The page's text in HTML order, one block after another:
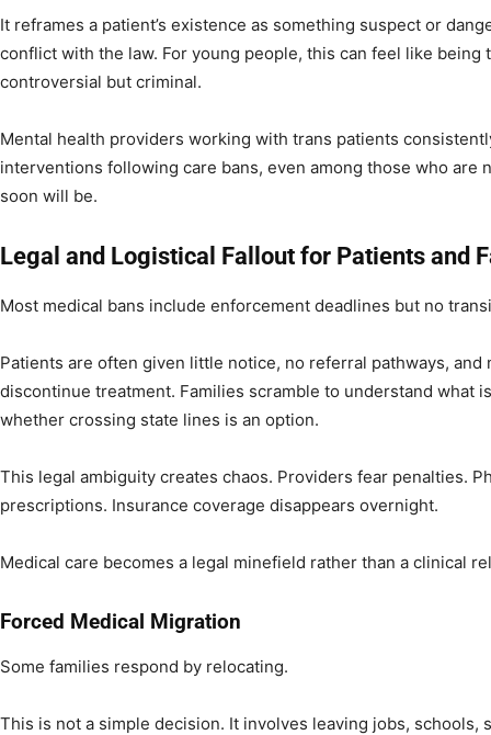
It reframes a patient’s existence as something suspect or
conflict with the law. For young people, this can feel like
controversial but criminal.
Mental health providers working with trans patients
interventions following care bans, even among those who are
soon will be.
Legal and Logistical Fallout for Patients and
Most medical bans include enforcement deadlines but no
Patients are often given little notice, no referral pathways, and
discontinue treatment. Families scramble to understand what
whether crossing state lines is an option.
This legal ambiguity creates chaos. Providers fear penalties.
prescriptions. Insurance coverage disappears overnight.
Medical care becomes a legal minefield rather than a clinical
Forced Medical Migration
Some families respond by relocating.
This is not a simple decision. It involves leaving jobs, schools,